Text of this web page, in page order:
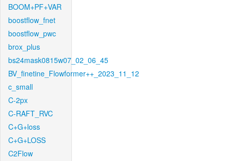
BOOM+PF+VAR
boostflow_fnet
boostflow_pwc
brox_plus
bs24mask0815w07_02_06_45
BV_finetine_Flowformer++_2023_11_12
c_small
C-2px
C-RAFT_RVC
C+G+loss
C+G+LOSS
C2Flow